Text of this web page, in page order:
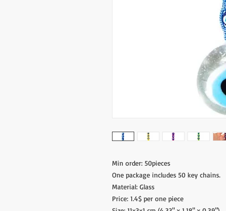
Min order: 50pieces
One package includes 50 key chains.
Material: Glass
Price: 1.4$ per one piece